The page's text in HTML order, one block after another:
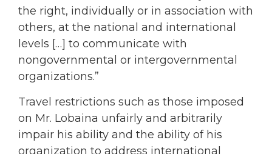
the right, individually or in association with
others, at the national and international
levels […] to communicate with
nongovernmental or intergovernmental
organizations.”
Travel restrictions such as those imposed
on Mr. Lobaina unfairly and arbitrarily
impair his ability and the ability of his
organization to address international